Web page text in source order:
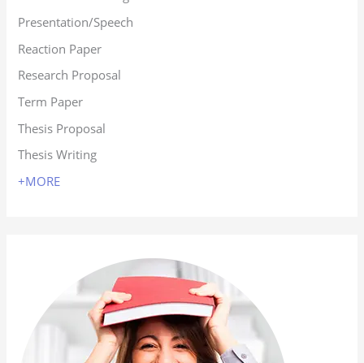
Presentation/Speech
Reaction Paper
Research Proposal
Term Paper
Thesis Proposal
Thesis Writing
+MORE